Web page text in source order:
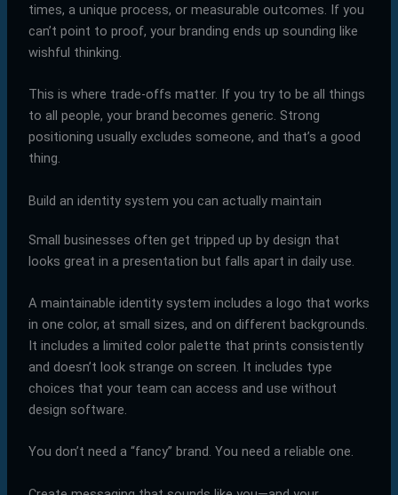
times, a unique process, or measurable outcomes. If you
can’t point to proof, your branding ends up sounding like
wishful thinking.
This is where trade-offs matter. If you try to be all things
to all people, your brand becomes generic. Strong
positioning usually excludes someone, and that’s a good
thing.
Build an identity system you can actually maintain
Small businesses often get tripped up by design that
looks great in a presentation but falls apart in daily use.
A maintainable identity system includes a logo that works
in one color, at small sizes, and on different backgrounds.
It includes a limited color palette that prints consistently
and doesn’t look strange on screen. It includes type
choices that your team can access and use without
design software.
You don’t need a “fancy” brand. You need a reliable one.